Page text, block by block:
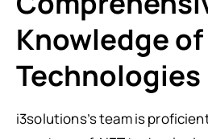
Knowledge of
Technologies
i3solutions’s team is